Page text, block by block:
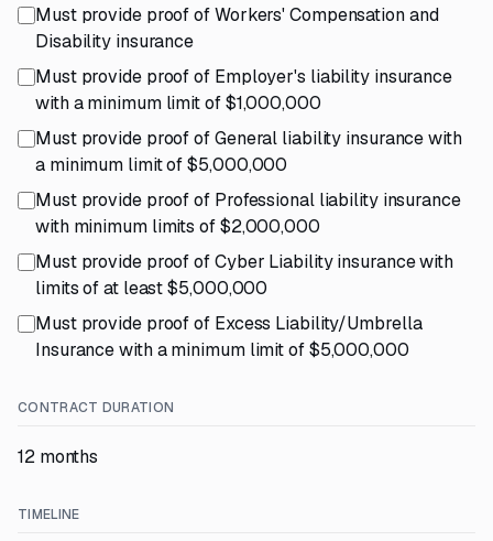
Must provide proof of Workers' Compensation and
Disability insurance
Must provide proof of Employer's liability insurance
with a minimum limit of $1,000,000
Must provide proof of General liability insurance with
a minimum limit of $5,000,000
Must provide proof of Professional liability insurance
with minimum limits of $2,000,000
Must provide proof of Cyber Liability insurance with
limits of at least $5,000,000
Must provide proof of Excess Liability/Umbrella
Insurance with a minimum limit of $5,000,000
CONTRACT DURATION
12 months
TIMELINE